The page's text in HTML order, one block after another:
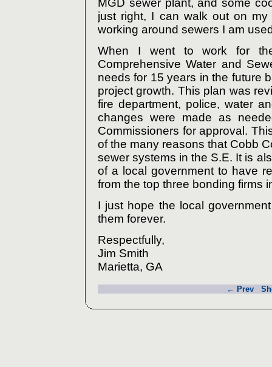
MGD sewer plant, and some
just right, I can walk out on
working around sewers I am
When I went to work for
Comprehensive Water and
needs for 15 years in the future
project growth. This plan was
fire department, police, water
changes were made as
Commissioners for approval.
of the many reasons that Cobb
sewer systems in the S.E. It is
of a local government to have
from the top three bonding firms
I just hope the local
them forever.
Respectfully,
Jim Smith
Marietta, GA
← Prev